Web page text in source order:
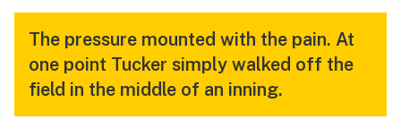
The pressure mounted with the pain. At
one point Tucker simply walked off the
field in the middle of an inning.